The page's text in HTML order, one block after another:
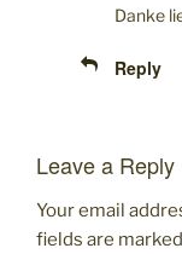
Danke
Reply
Leave a Reply
Your email
fields are marked